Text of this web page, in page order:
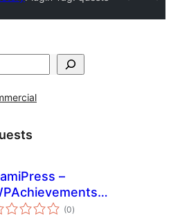
–
(0total
ratings
)